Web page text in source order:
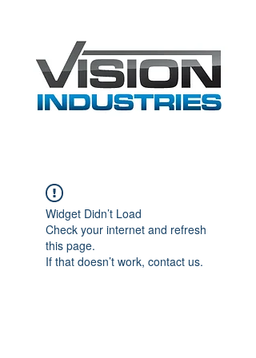
Widget Didn’t Load
Check your internet and refresh
this page.
If that doesn’t work, contact us.